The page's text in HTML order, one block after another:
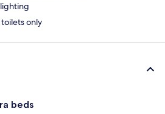
lighting
only
beds